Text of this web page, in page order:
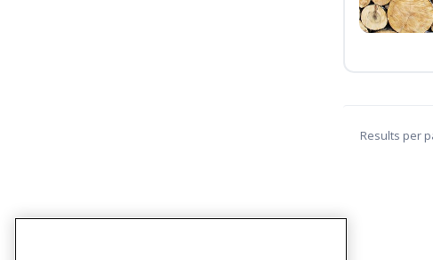
Results per